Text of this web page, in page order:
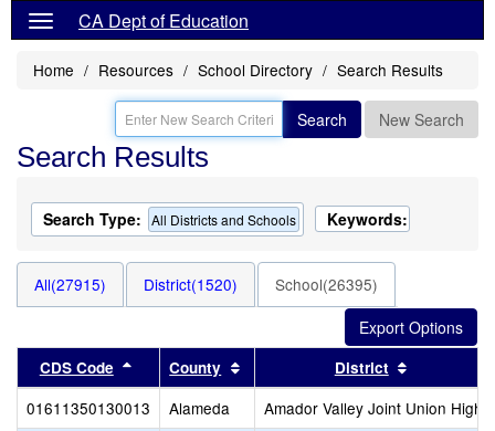
CA Dept of Education
Home Resources School Directory Search Results
Search New Search
Search Results
Search Type: All Districts and Schools Keywords:
All(27915) District(1520) School(26395)
CDS Code Sort results by this header
County Sort results by this header
District
01611350130013 Alameda
Amador Valley Joint Union High